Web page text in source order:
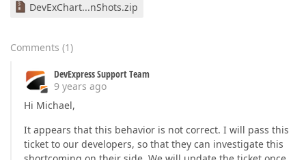
DevExChart...nShots.zip
Comments (1)
DevExpress Support Team
9 years ago
Hi Michael,
It appears that this behavior is not correct. I will pass this
ticket to our developers, so that they can investigate this